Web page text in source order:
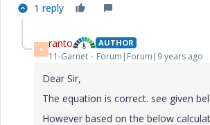
1 reply
R ranto AUTHOR
11-Garnet Forum|Forum|9 years ago
Dear Sir,
The equation is correct. see given
However based on the below